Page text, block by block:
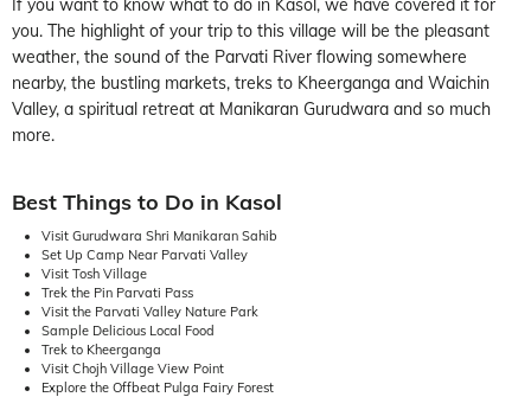
you. The highlight of your trip to this village will be the pleasant
weather, the sound of the Parvati River flowing somewhere
nearby, the bustling markets, treks to Kheerganga and Waichin
Valley, a spiritual retreat at Manikaran Gurudwara and so much
more.
Best Things to Do in Kasol
Visit Gurudwara Shri Manikaran Sahib
Set Up Camp Near Parvati Valley
Visit Tosh Village
Trek the Pin Parvati Pass
Visit the Parvati Valley Nature Park
Sample Delicious Local Food
Trek to Kheerganga
Visit Chojh Village View Point
Explore the Offbeat Pulga Fairy Forest